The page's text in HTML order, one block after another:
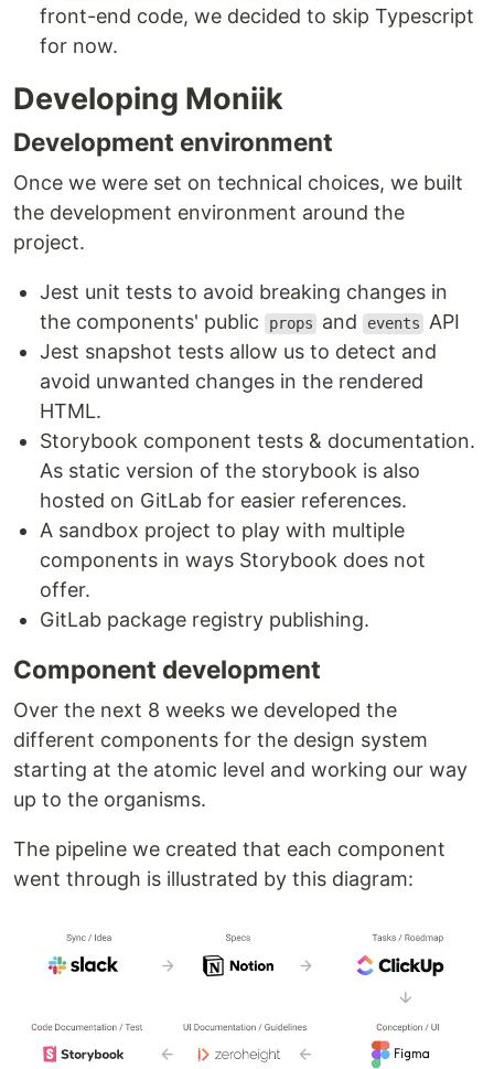
front-end code, we decided to skip Typescript
for now.
Developing Moniik
Development environment
Once we were set on technical choices, we built
the development environment around the
project.
Jest unit tests to avoid breaking changes in
the components' public
props and events API
Jest snapshot tests allow us to detect and
avoid unwanted changes in the rendered
HTML.
Storybook component tests & documentation.
As static version of the storybook is also
hosted on GitLab for easier references.
A sandbox project to play with multiple
components in ways Storybook does not
offer.
GitLab package registry publishing.
Component development
Over the next 8 weeks we developed the
different components for the design system
starting at the atomic level and working our way
up to the organisms.
The pipeline we created that each component
went through is illustrated by this diagram: